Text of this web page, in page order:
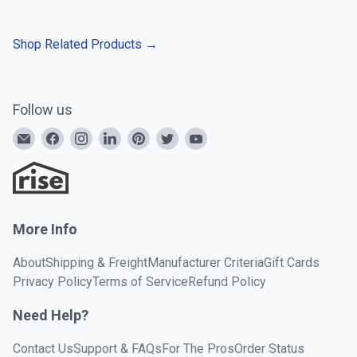
Shop Related Products →
Follow us
More Info
AboutShipping & FreightManufacturer CriteriaGift Cards
Privacy PolicyTerms of ServiceRefund Policy
Need Help?
Contact UsSupport & FAQsFor The ProsOrder Status